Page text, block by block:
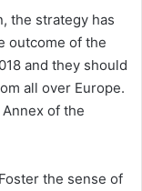
the strategy has
outcome of the
and they should
all over Europe.
of the
the sense of